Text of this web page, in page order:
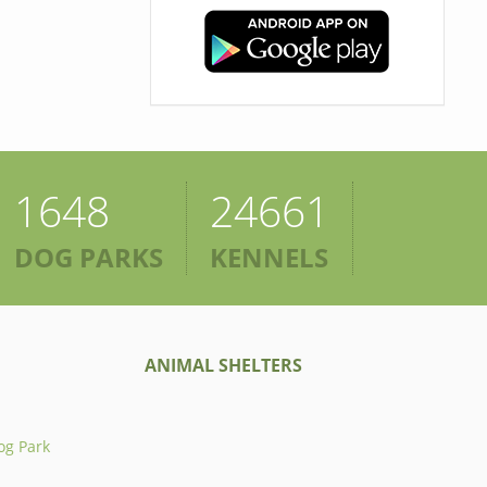
1648
DOG PARKS
24661
KENNELS
Park
ANIMAL SHELTERS